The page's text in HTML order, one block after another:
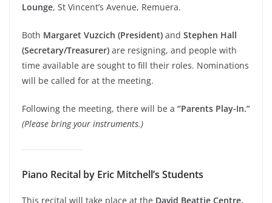
Lounge, St Vincent’s Avenue, Remuera.
Both Margaret Vuzcich (President) and Stephen Hall
(Secretary/Treasurer) are resigning, and people with
time available are sought to fill their roles. Nominations
will be called for at the meeting.
Following the meeting, there will be a “Parents Play-In.”
(Please bring your instruments.)
Piano Recital by Eric Mitchell’s Students
This recital will take place at the David Beattie Centre,